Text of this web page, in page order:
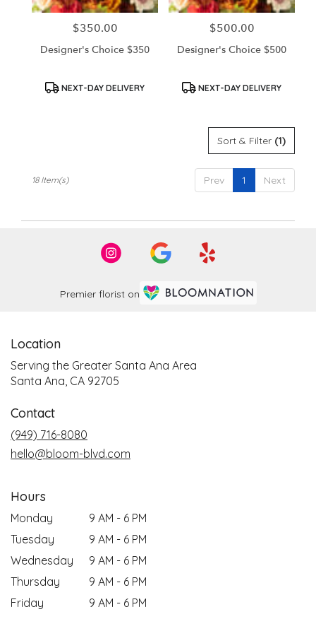
Price:
$350.00
Designer's Choice $350
Product
NEXT-DAY DELIVERY
Price:
$500.00
Designer's Choice $500
Product
NEXT-DAY DELIVERY
Sort & Filter (1)
Prev 1 Next
18 Item(s)
Premier florist on
Location
Serving the Greater Santa Ana Area
Santa Ana, CA 92705
Contact
(949) 716-8080
hello@bloom-blvd.com
Hours
Monday
9 AM - 6 PM
Tuesday
9 AM - 6 PM
Wednesday
9 AM - 6 PM
Thursday
9 AM - 6 PM
Friday
9 AM - 6 PM